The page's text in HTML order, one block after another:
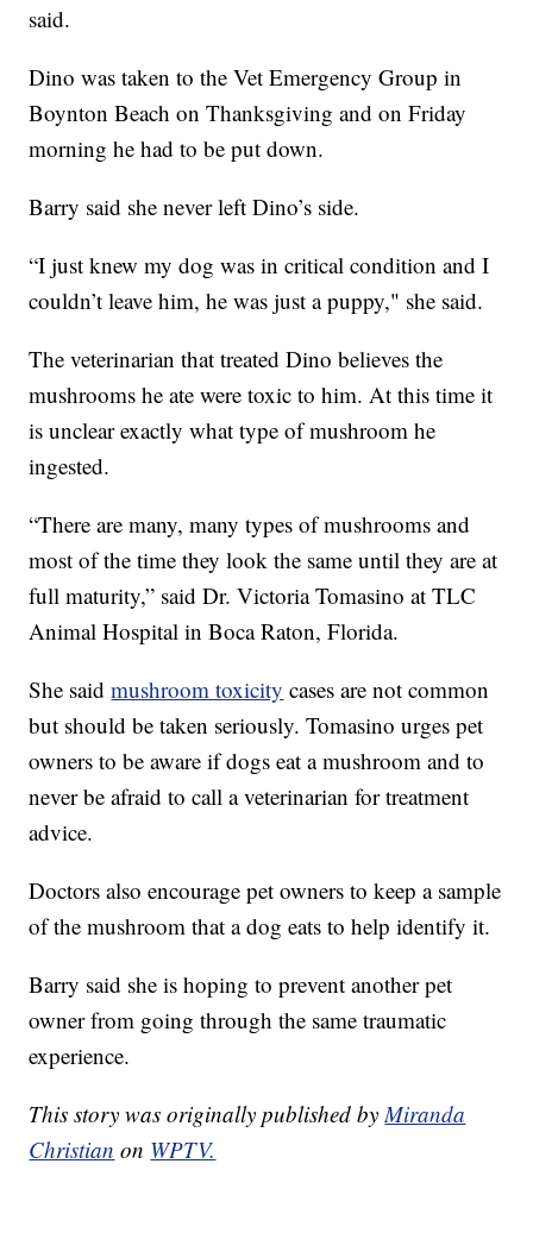
said.
Dino was taken to the Vet Emergency Group in
Boynton Beach on Thanksgiving and on Friday
morning he had to be put down.
Barry said she never left Dino’s side.
“I just knew my dog was in critical condition and I
couldn’t leave him, he was just a puppy," she said.
The veterinarian that treated Dino believes the
mushrooms he ate were toxic to him. At this time it
is unclear exactly what type of mushroom he
ingested.
“There are many, many types of mushrooms and
most of the time they look the same until they are at
full maturity,” said Dr. Victoria Tomasino at TLC
Animal Hospital in Boca Raton, Florida.
She saidmushroom toxicity cases are not common
but should be taken seriously. Tomasino urges pet
owners to be aware if dogs eat a mushroom and to
never be afraid to call a veterinarian for treatment
advice.
Doctors also encourage pet owners to keep a sample
of the mushroom that a dog eats to help identify it.
Barry said she is hoping to prevent another pet
owner from going through the same traumatic
experience.
This story was originally published byMiranda
Christian on WPTV.